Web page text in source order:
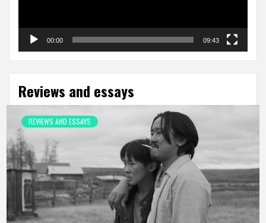
00:00 09:43
Reviews and essays
REVIEWS AND ESSAYS